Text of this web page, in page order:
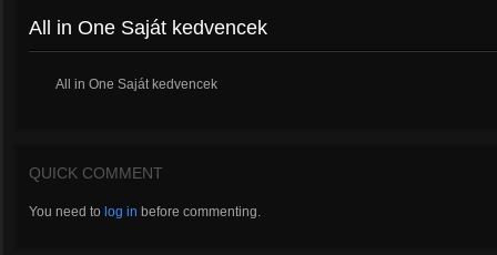
All in One Saját kedvencek
All in One Saját kedvencek
QUICK COMMENT
You need to log in before commenting.